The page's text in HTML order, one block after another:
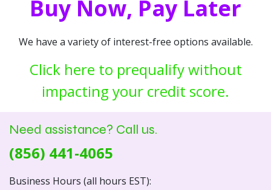
Buy Now, Pay Later
We have a variety of interest-free options available.
Click here to prequalify without
impacting your credit score.
Need assistance? Call us.
(856) 441-4065
Business Hours (all hours EST):